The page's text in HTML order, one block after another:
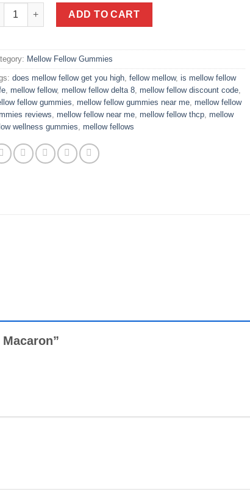
9 Live Resin Edibles 400mg - Raspberry Macaron quantity
ADD TO CART
Mellow Fellow Gummies
does mellow fellow get you high fellow mellow, is mellow fellow
mellow fellow, mellow fellow delta 8 mellow fellow discount code
fellow gummies
mellow fellow gummies near me mellow fellow
reviews mellow fellow near me mellow fellow thcp mellow
wellness gummies
mellow fellows